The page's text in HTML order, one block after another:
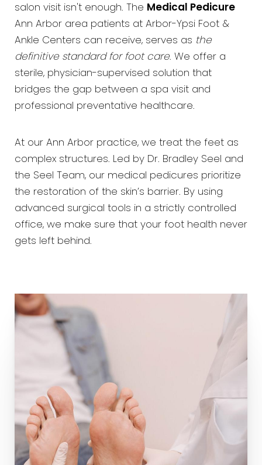
salon visit isn't enough. The Medical Pedicure
Ann Arbor area patients at Arbor-Ypsi Foot &
Ankle Centers can receive, serves as the
definitive standard for foot care. We offer a
sterile, physician-supervised solution that
bridges the gap between a spa visit and
professional preventative healthcare.
At our Ann Arbor practice, we treat the feet as
complex structures. Led by Dr. Bradley Seel and
the Seel Team, our medical pedicures prioritize
the restoration of the skin’s barrier. By using
advanced surgical tools in a strictly controlled
office, we make sure that your foot health never
gets left behind.